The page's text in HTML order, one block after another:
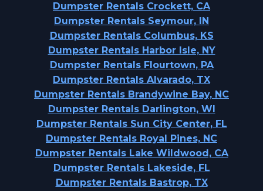
Dumpster Rentals Crockett, CA
Dumpster Rentals Seymour, IN
Dumpster Rentals Columbus, KS
Dumpster Rentals Harbor Isle, NY
Dumpster Rentals Flourtown, PA
Dumpster Rentals Alvarado, TX
Dumpster Rentals Brandywine Bay, NC
Dumpster Rentals Darlington, WI
Dumpster Rentals Sun City Center, FL
Dumpster Rentals Royal Pines, NC
Dumpster Rentals Lake Wildwood, CA
Dumpster Rentals Lakeside, FL
Dumpster Rentals Bastrop, TX